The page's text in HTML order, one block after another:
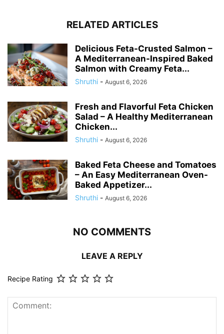
RELATED ARTICLES
Delicious Feta-Crusted Salmon –
A Mediterranean-Inspired Baked
Salmon with Creamy Feta...
Shruthi - August 6, 2026
Fresh and Flavorful Feta Chicken
Salad – A Healthy Mediterranean
Chicken...
Shruthi - August 6, 2026
Baked Feta Cheese and Tomatoes
– An Easy Mediterranean Oven-
Baked Appetizer...
Shruthi - August 6, 2026
NO COMMENTS
LEAVE A REPLY
Recipe Rating